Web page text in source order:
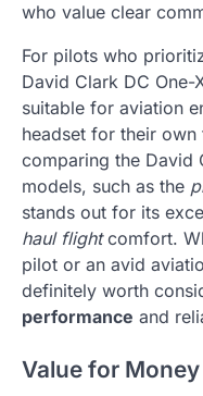
who value clear
For pilots who
David Clark DC One-
suitable for aviation
headset for their
comparing the David
models, such as the
stands out for its
haul flightcomfort.
pilot or an avid
definitely worth
performance and
Value for